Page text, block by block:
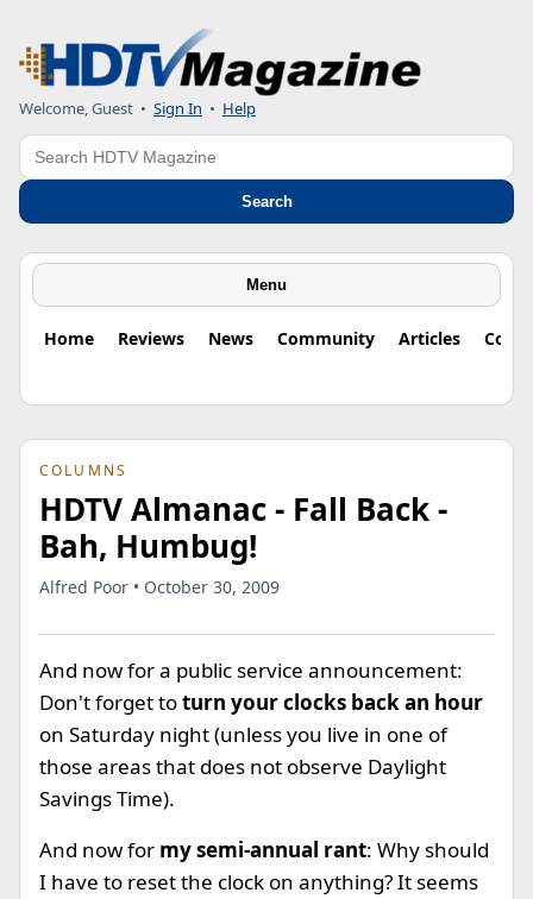
Welcome, Guest • Sign In • Help
Search
Search
Menu
Home Reviews News Community Articles
COLUMNS
HDTV Almanac - Fall Back -
Bah, Humbug!
Alfred Poor • October 30, 2009
And now for a public service announcement:
Don't forget toturn your clocks back an hour
on Saturday night (unless you live in one of
those areas that does not observe Daylight
Savings Time).
And now for my semi-annual rant: Why should
I have to reset the clock on anything? It seems